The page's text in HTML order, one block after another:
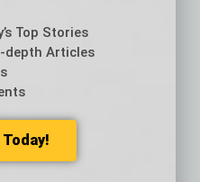
within
Labor
and Employee
practice groups. His
employers on all
employee benefit
Top Stories
depth Articles